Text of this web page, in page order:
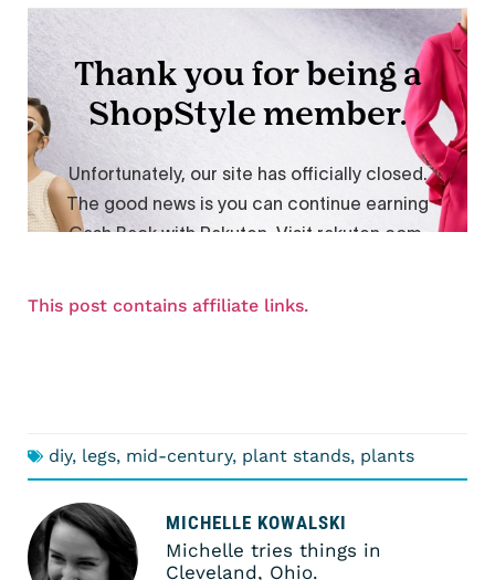
This post contains affiliate links.
diy, legs, mid-century, plant stands, plants
MICHELLE KOWALSKI
Michelle tries things in
Cleveland, Ohio.